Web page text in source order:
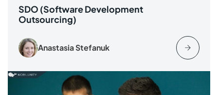
SDO (Software Development
Outsourcing)
Anastasia Stefanuk